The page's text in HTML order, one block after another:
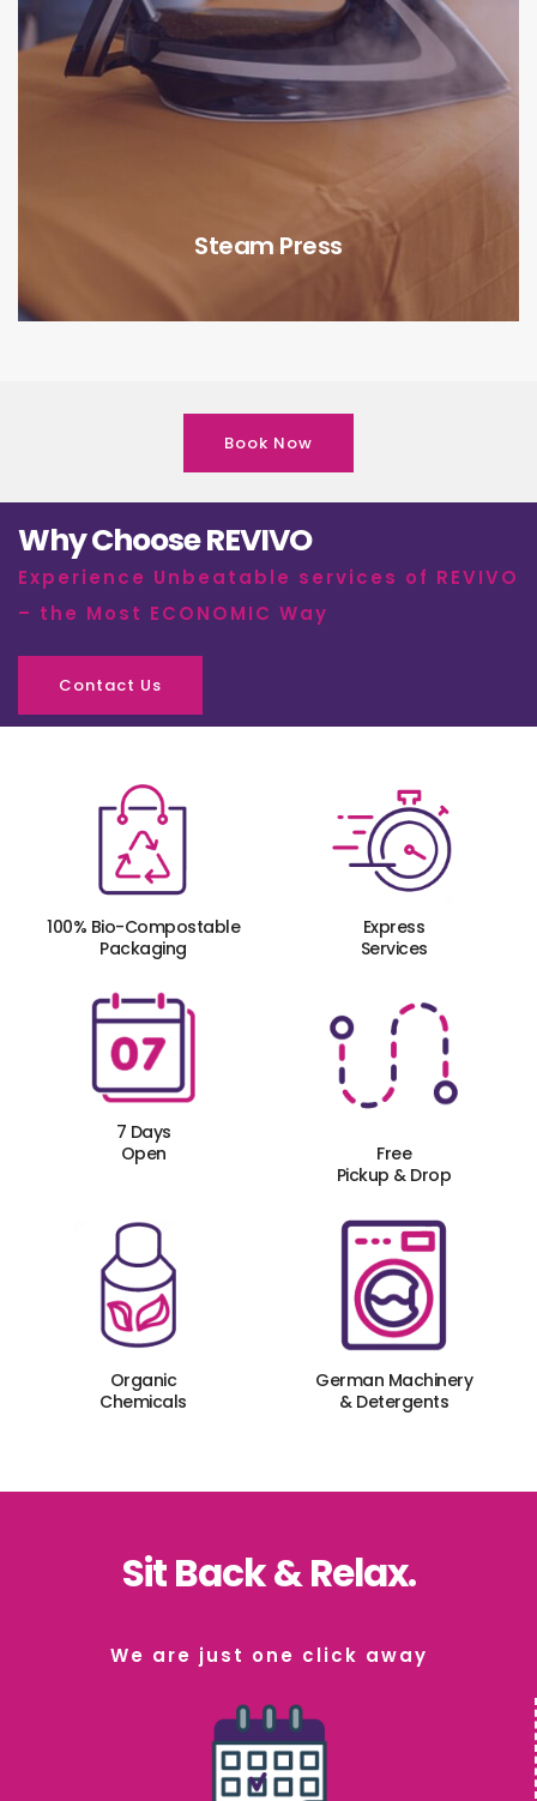
Steam Press
Book Now
Why Choose REVIVO
Experience Unbeatable services of REVIVO
– the Most ECONOMIC Way
Contact Us
100% Bio-Compostable
Packaging
Express
Services
7 Days
Open
Free
Pickup & Drop
Organic
Chemicals
German Machinery
& Detergents
Sit Back & Relax.
We are just one click away